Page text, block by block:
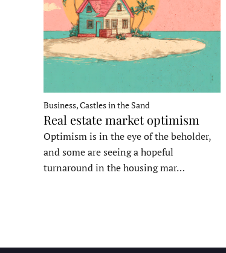
Business, Castles in the Sand
Real estate market optimism
Optimism is in the eye of the beholder,
and some are seeing a hopeful
turnaround in the housing mar…